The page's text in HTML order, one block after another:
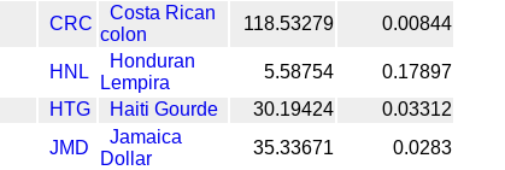
CRC
Costa Rican
colon
118.53279 0.00844
HNL
Honduran
Lempira
5.58754
0.17897
HTG
Haiti Gourde 30.19424
0.03312
JMD
Jamaica
Dollar
35.33671 0.0283